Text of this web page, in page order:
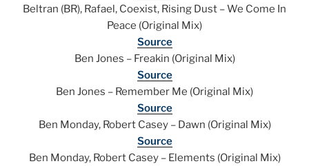
Beltran (BR), Rafael, Coexist, Rising Dust – We Come In
Peace (Original Mix)
Source
Ben Jones – Freakin (Original Mix)
Source
Ben Jones – Remember Me (Original Mix)
Source
Ben Monday, Robert Casey – Dawn (Original Mix)
Source
Ben Monday, Robert Casey – Elements (Original Mix)